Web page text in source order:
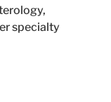
specialty